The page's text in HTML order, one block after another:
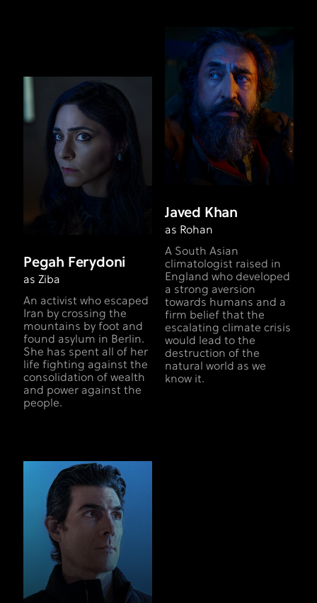
Pegah Ferydoni
as Ziba
An activist who escaped
Iran by crossing the
mountains by foot and
found asylum in Berlin.
She has spent all of her
life fighting against the
consolidation of wealth
and power against the
people.
Javed Khan
as Rohan
A South Asian
climatologist raised in
England who developed
a strong aversion
towards humans and a
firm belief that the
escalating climate crisis
would lead to the
destruction of the
natural world as we
know it.